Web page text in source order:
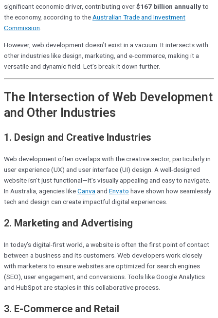
significant economic driver, contributing over$167 billion annuallyto
the economy, according to the Australian Trade and Investment
Commission
However, web development doesn’t exist in a vacuum. It intersects with
other industries like design, marketing, and e-commerce, making it a
versatile and dynamic field. Let’s break it down further.
The Intersection of Web Development
and Other Industries
1. Design and Creative Industries
Web development often overlaps with the creative sector, particularly in
user experience (UX) and user interface (UI) design. A well-designed
website isn’t just functional—it’s visually appealing and easy to navigate.
In Australia, agencies likeCanva and Envato have shown how seamlessly
tech and design can create impactful digital experiences.
2. Marketing and Advertising
In today’s digital-first world, a website is often the first point of contact
between a business and its customers. Web developers work closely
with marketers to ensure websites are optimized for search engines
(SEO), user engagement, and conversions. Tools like Google Analytics
and HubSpot are staples in this collaborative process.
3. E-Commerce and Retail